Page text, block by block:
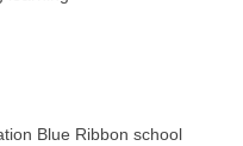
Blue Ribbon school